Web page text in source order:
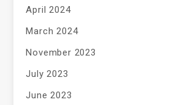
April 2024
March 2024
November 2023
July 2023
June 2023